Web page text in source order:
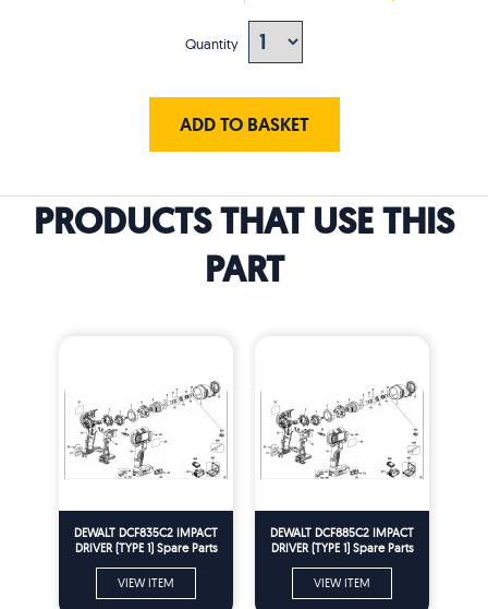
Quantity
ADD TO BASKET
PRODUCTS THAT USE THIS
PART
DEWALT DCF835C2 IMPACT
DRIVER (TYPE 1) Spare Parts
VIEW ITEM
DEWALT DCF885C2 IMPACT
DRIVER (TYPE 1) Spare Parts
VIEW ITEM